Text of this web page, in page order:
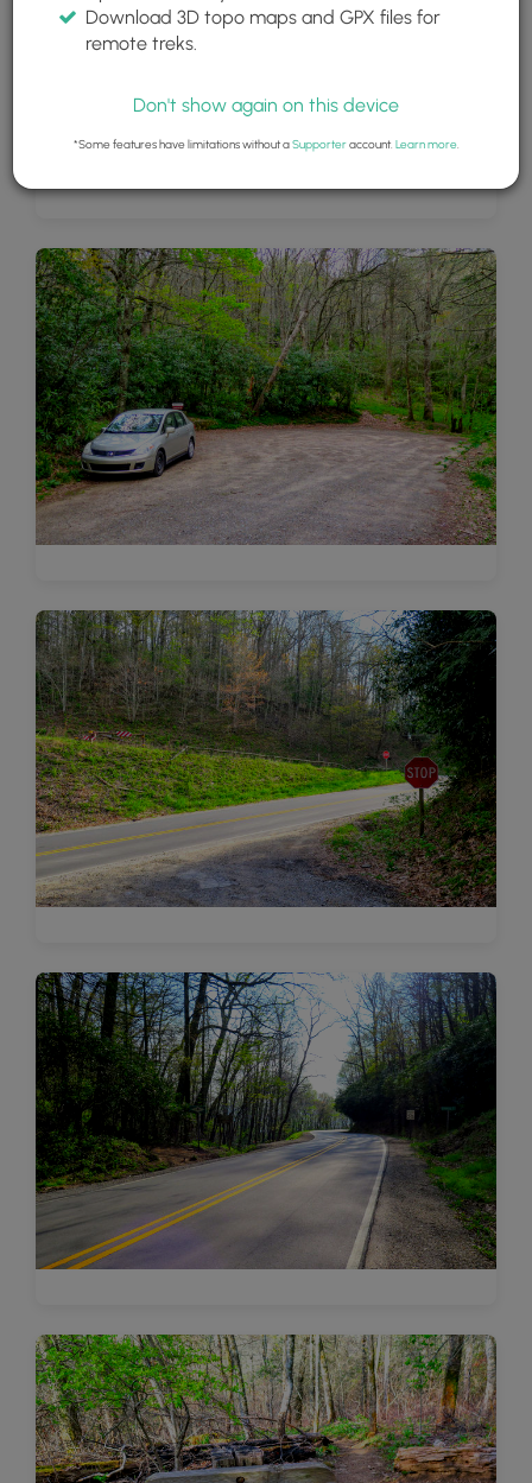
Download 3D topo maps and GPX files for
remote treks.
Don't show again on this device
*Some features have limitations without aSupporteraccount. Learn more.